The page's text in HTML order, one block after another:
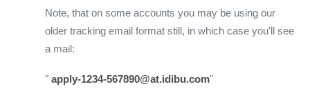
Note, that on some accounts you may be using our
older tracking email format still, in which case you'll see
a mail:
" apply-1234-567890@at.idibu.com"